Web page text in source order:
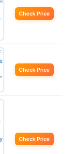
Check Price
Check Price
Check Price